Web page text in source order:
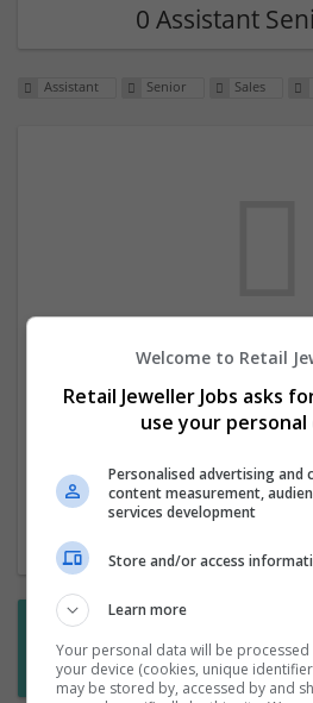
0 Assistant
Assistant Senior Sales
We dont have any jobs
the moment. You can
mailer above and we
new jobs are
Subscribe to
Welcome to Retail
Retail Jeweller Jobs asks
use your
Personalised advertising and
content measurement,
services development
Store and/or access
Learn more
Your personal data will be
your device (cookies, unique
may be stored by, accessed by and